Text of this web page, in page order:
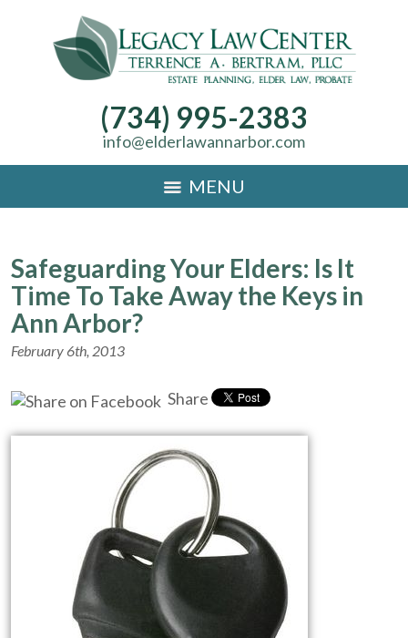
(734) 995-2383
info@elderlawannarbor.com
MENU
Safeguarding Your Elders: Is It
Time To Take Away the Keys in
Ann Arbor?
February 6th, 2013
Share